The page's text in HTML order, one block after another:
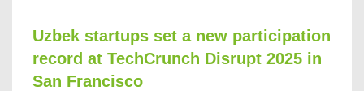
Uzbek startups set a new participation
record at TechCrunch Disrupt 2025 in
San Francisco